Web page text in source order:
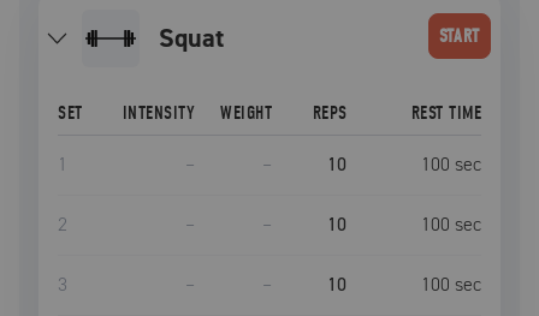
squat START
SET INTENSITY WEIGHT REPS REST TIME
1 – – 10 100 sec
2 – – 10 100 sec
3 – – 10 100 sec